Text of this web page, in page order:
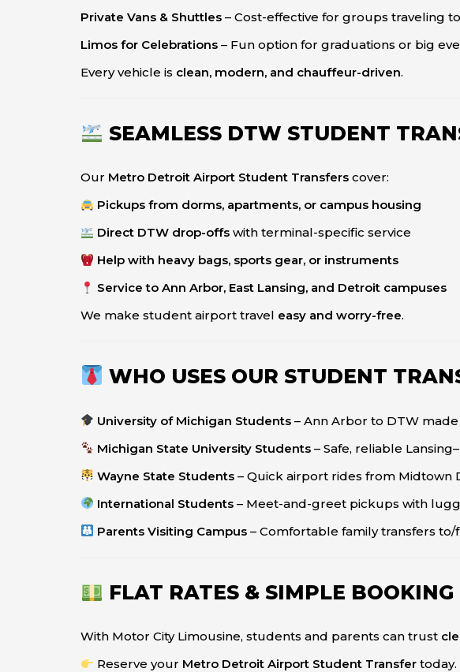
Private Vans & Shuttles – Cost-effective for groups traveling
Limos for Celebrations – Fun option for graduations or big
Every vehicle is clean, modern, and chauffeur-driven.
SEAMLESS DTW STUDENT
Our Metro Detroit Airport Student Transfers cover:
Pickups from dorms, apartments, or campus housing
Direct DTW drop-offs with terminal-specific service
Help with heavy bags, sports gear, or instruments
Service to Ann Arbor, East Lansing, and Detroit campuses
We make student airport travel easy and worry-free.
WHO USES OUR STUDENT
University of Michigan Students – Ann Arbor to DTW
Michigan State University Students – Safe, reliable
Wayne State Students – Quick airport rides from Midtown
International Students – Meet-and-greet pickups with
Parents Visiting Campus – Comfortable family transfers
FLAT RATES & SIMPLE BOOKING
With Motor City Limousine, students and parents can trust
Reserve your Metro Detroit Airport Student Transfer today.